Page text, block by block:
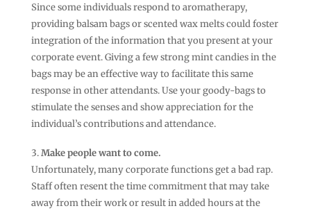
Since some individuals respond to aromatherapy,
providing balsam bags or scented wax melts could foster
integration of the information that you present at your
corporate event. Giving a few strong mint candies in the
bags may be an effective way to facilitate this same
response in other attendants. Use your goody-bags to
stimulate the senses and show appreciation for the
individual’s contributions and attendance.
Make people want to come.
Unfortunately, many corporate functions get a bad rap.
Staff often resent the time commitment that may take
away from their work or result in added hours at the